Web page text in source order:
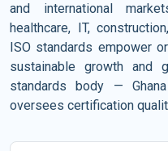
and international
healthcare, IT,
ISO standards empower
sustainable growth and
standards body —
oversees certification